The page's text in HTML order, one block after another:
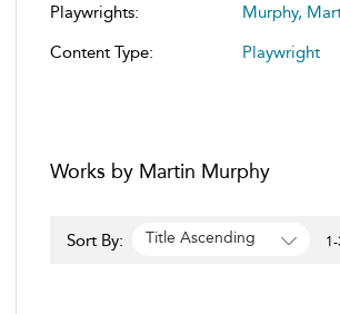
Playwrights:
Murphy,
Content Type:
Playwright
Works by Martin Murphy
Sort By: Title Ascending